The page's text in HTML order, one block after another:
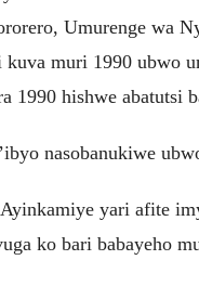
Umurenge wa
kuva muri 1990
hishwe abatutsi
nasobanukiwe
yari afite
ko bari babayeho